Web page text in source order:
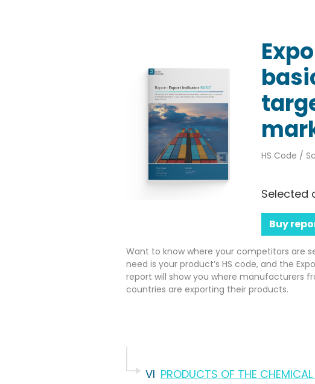
HS Code /
Selected
Buy
Want to know where your competitors are
need is your product’s HS code, and the
report will show you where manufacturers
countries are exporting their products.
VI PRODUCTS OF THE CHEMICAL